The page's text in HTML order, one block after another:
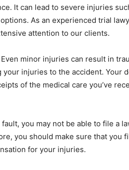
It can lead to severe injuries
As an experienced trial
attention to our clients.
minor injuries can result in
injuries to the accident. Your
of the medical care you’ve
you may not be able to file a
you should make sure that you
for your injuries.